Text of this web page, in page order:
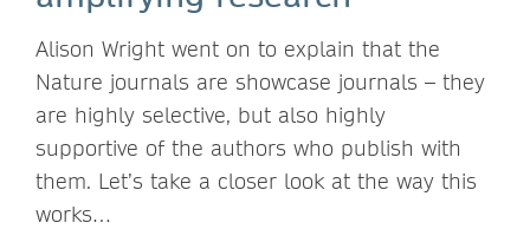
Alison Wright went on to explain that the
Nature journals are showcase journals – they
are highly selective, but also highly
supportive of the authors who publish with
them. Let’s take a closer look at the way this
works…